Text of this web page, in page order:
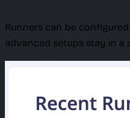
Runners can be
advanced setups stay in a